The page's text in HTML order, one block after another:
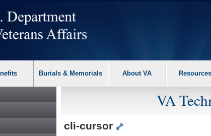
the menus on this page please perform the following steps. 1. Please
Burials & Memorials About VA Resources
VA
cli-cursor